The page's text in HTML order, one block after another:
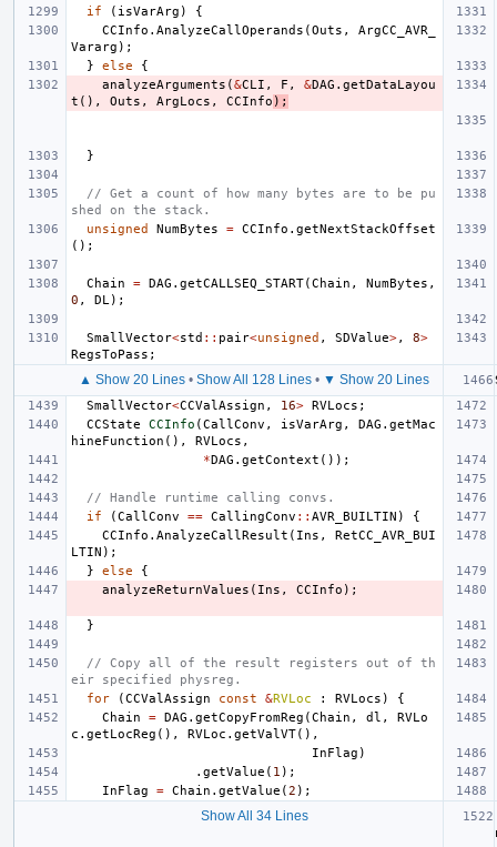
if
( isVarArg )
{
CCInfo . AnalyzeCallOperands (Outs ,
ArgCC_AVR_
Vararg );
}
else
{
analyzeArguments (&CLI , F , &DAG . getDataLayou
t (), Outs , ArgLocs , CCInfo );
}
// Get a count of how many bytes are to be pu
shed on the stack.
unsigned
NumBytes = CCInfo . getNextStackOffset
();
Chain = DAG . getCALLSEQ_START(Chain , NumBytes ,
0 , DL );
SmallVector<std :: pair<unsigned , SDValue>, 8>
RegsToPass ;
▲ Show 20 Lines • Show All 128 Lines • ▼ Show 20 Lines
SmallVector<CCValAssign , 16> RVLocs ;
CCState
CCInfo (CallConv , isVarArg , DAG . getMac
hineFunction (), RVLocs ,
*DAG . getContext ());
// Handle runtime calling convs.
if
(CallConv == CallingConv :: AVR_BUILTIN )
{
CCInfo . AnalyzeCallResult ( Ins ,
RetCC_AVR_BUI
LTIN );
}
else
{
analyzeReturnValues ( Ins , CCInfo );
}
// Copy all of the result registers out of th
eir specified physreg.
for
(CCValAssign const &RVLoc : RVLocs )
{
Chain
= DAG . getCopyFromReg (Chain , dl ,
RVLo
c . getLocReg (), RVLoc . getValVT(),
InFlag )
. getValue ( 1 );
InFlag
= Chain . getValue (2 );
Show All 34 Lines